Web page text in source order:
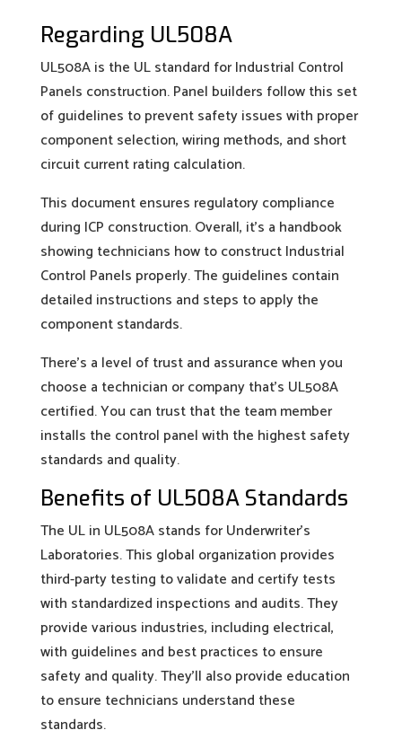
Regarding UL508A
UL508A is the UL standard for Industrial Control
Panels construction. Panel builders follow this set
of guidelines to prevent safety issues with proper
component selection, wiring methods, and short
circuit current rating calculation.
This document ensures regulatory compliance
during ICP construction. Overall, it’s a handbook
showing technicians how to construct Industrial
Control Panels properly. The guidelines contain
detailed instructions and steps to apply the
component standards.
There’s a level of trust and assurance when you
choose a technician or company that’s UL508A
certified. You can trust that the team member
installs the control panel with the highest safety
standards and quality.
Benefits of UL508A Standards
The UL in UL508A stands for Underwriter’s
Laboratories. This global organization provides
third-party testing to validate and certify tests
with standardized inspections and audits. They
provide various industries, including electrical,
with guidelines and best practices to ensure
safety and quality. They’ll also provide education
to ensure technicians understand these
standards.